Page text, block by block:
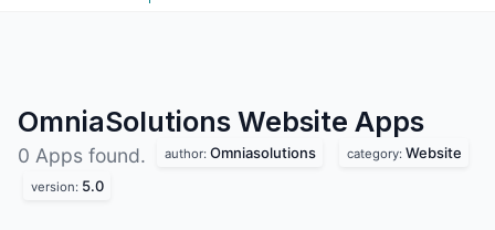
OmniaSolutions Website Apps
0 Apps found. author: Omniasolutions category: Website
version: 5.0